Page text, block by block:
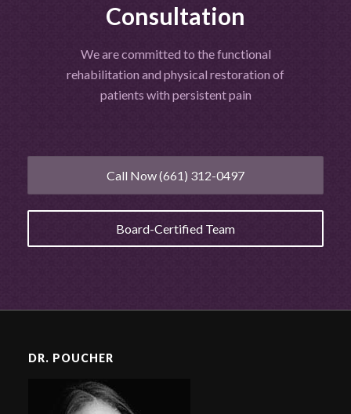
Consultation
We are committed to the functional
rehabilitation and physical restoration of
patients with persistent pain
Call Now (661) 312-0497
Board-Certified Team
DR. POUCHER